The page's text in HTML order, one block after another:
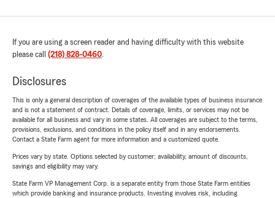
If you are using a screen reader and having difficulty with this website
please call (218) 828-0460.
Disclosures
This is only a general description of coverages of the available types of business insurance
and is not a statement of contract. Details of coverage, limits, or services may not be
available for all business and vary in some states. All coverages are subject to the terms,
provisions, exclusions, and conditions in the policy itself and in any endorsements.
Contact a State Farm agent for more information and a customized quote.
Prices vary by state. Options selected by customer; availability, amount of discounts,
savings and eligibility may vary.
State Farm VP Management Corp. is a separate entity from those State Farm entities
which provide banking and insurance products. Investing involves risk, including